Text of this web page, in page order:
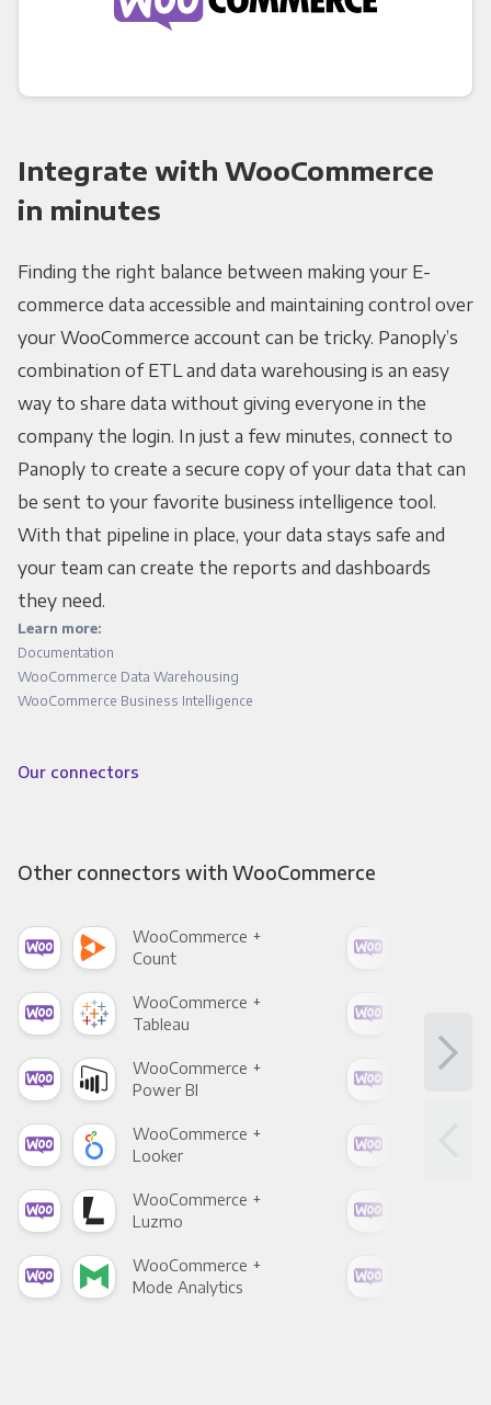
Integrate with WooCommerce
in minutes
Finding the right balance between making your E-
commerce data accessible and maintaining control over
your WooCommerce account can be tricky. Panoply’s
combination of ETL and data warehousing is an easy
way to share data without giving everyone in the
company the login. In just a few minutes, connect to
Panoply to create a secure copy of your data that can
be sent to your favorite business intelligence tool.
With that pipeline in place, your data stays safe and
your team can create the reports and dashboards
they need.
Learn more:
Documentation
WooCommerce Data Warehousing
WooCommerce Business Intelligence
Our connectors
Other connectors with WooCommerce
WooCommerce +
Count
WooCommerce +
Tableau
WooCommerce +
Power BI
WooCommerce +
Looker
WooCommerce +
Luzmo
WooCommerce +
Mode Analytics